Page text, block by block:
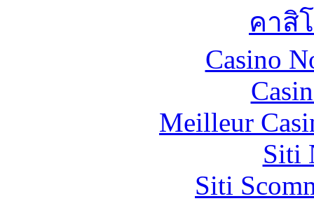
คาสิ
Casino
Meilleur
Siti
Siti